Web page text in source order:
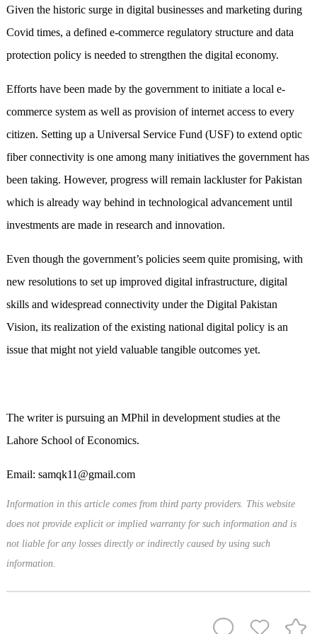
Given the historic surge in digital businesses and marketing during
Covid times, a defined e-commerce regulatory structure and data
protection policy is needed to strengthen the digital economy.
Efforts have been made by the government to initiate a local e-
commerce system as well as provision of internet access to every
citizen. Setting up a Universal Service Fund (USF) to extend optic
fiber connectivity is one among many initiatives the government has
been taking. However, progress will remain lackluster for Pakistan
which is already way behind in technological advancement until
investments are made in research and innovation.
Even though the government’s policies seem quite promising, with
new resolutions to set up improved digital infrastructure, digital
skills and widespread connectivity under the Digital Pakistan
Vision, its realization of the existing national digital policy is an
issue that might not yield valuable tangible outcomes yet.
The writer is pursuing an MPhil in development studies at the
Lahore School of Economics.
Email: samqk11@gmail.com
Information in this article comes from third party providers. This website
does not provide explicit or implied warranty for such information and is
not liable for any losses directly or indirectly caused by using such
information.